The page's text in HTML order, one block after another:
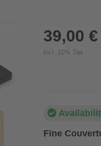
39,00 €
incl. 10% Tax
Fine